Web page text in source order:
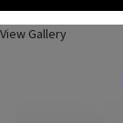
View Gallery